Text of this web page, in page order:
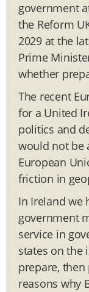
government
the Reform
2029 at the
Prime
whether
The recent
for a United
politics and
would not be
European
friction in
In Ireland we
government
service in
states on the
prepare, then
reasons why